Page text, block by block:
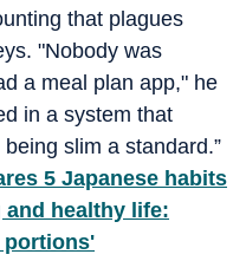
that plagues
"Nobody was
a meal plan app," he
in a system that
slim a standard.”
5 Japanese habits
healthy life:
portions'